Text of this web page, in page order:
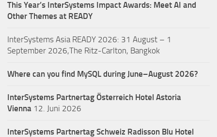
This Year’s InterSystems Impact Awards: Meet AI and
Other Themes at READY
InterSystems Asia READY 2026: 31 August – 1
September 2026,The Ritz-Carlton, Bangkok
Where can you find MySQL during June–August 2026?
InterSystems Partnertag Österreich Hotel Astoria
Vienna 12. Juni 2026
InterSystems Partnertag Schweiz Radisson Blu Hotel